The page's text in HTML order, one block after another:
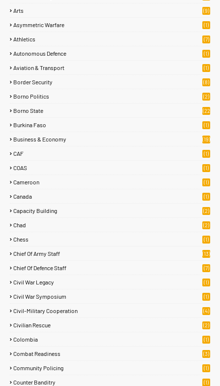
Arts (9)
Asymmetric Warfare (1)
Athletics (7)
Autonomous Defence (1)
Aviation & Transport (1)
Border Security (8)
Borno Politics (2)
Borno State
(22
Burkina Faso (1)
Business & Economy (19)
CAF (1)
COAS (1)
Cameroon (1)
Canada (1)
Capacity Building (2)
Chad (2)
Chess (1)
Chief Of Army Staff (13)
Chief Of Defence Staff (7)
Civil War Legacy (1)
Civil War Symposium (1)
Civil-Military Cooperation (4)
Civilian Rescue (2)
Colombia (1)
Combat Readiness (3)
Community Policing (1)
Counter Banditry (1)